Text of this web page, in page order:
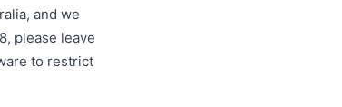
and we
please leave
to restrict